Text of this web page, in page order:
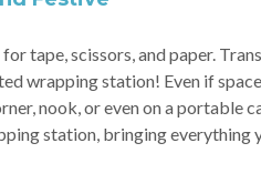
tape, scissors, and paper.
wrapping station! Even if
nook, or even on a portable
station, bringing everything